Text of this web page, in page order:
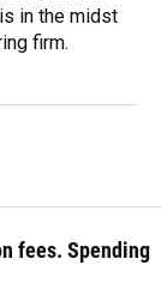
in the midst
firm.
fees. Spending